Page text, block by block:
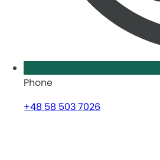
Phone
+48 58 503 7026